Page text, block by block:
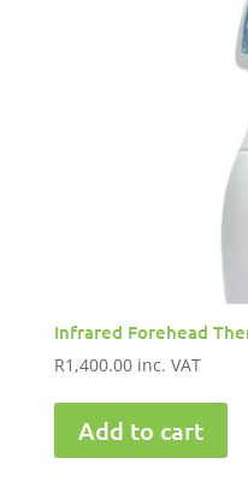
Infrared Forehead
R1,400.00 inc. VAT
Add to cart